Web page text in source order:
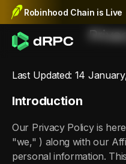
Robinhood Chain is Live
Last Updated: 14
Introduction
Our Privacy Policy is
"we," ) along with our
personal information.